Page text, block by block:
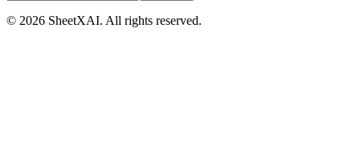
© 2026 SheetXAI. All rights reserved.